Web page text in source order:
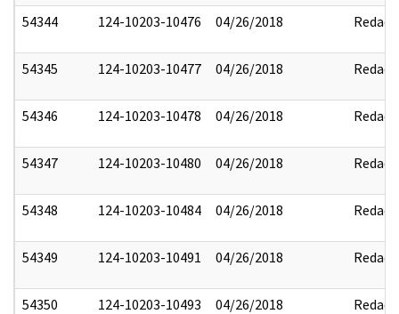
54344 124-10203-10476 04/26/2018 Redact
54345 124-10203-10477 04/26/2018 Redact
54346 124-10203-10478 04/26/2018 Redact
54347 124-10203-10480 04/26/2018 Redact
54348 124-10203-10484 04/26/2018 Redact
54349 124-10203-10491 04/26/2018 Redact
54350 124-10203-10493 04/26/2018 Redact